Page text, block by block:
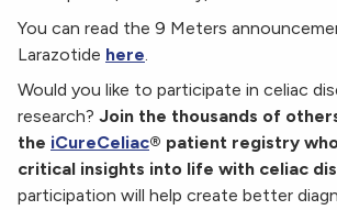
You can read the 9 Meters
Larazotide here.
Would you like to participate in celiac
research? Join the thousands of
the iCureCeliac® patient registry
critical insights into life with celiac
participation will help create better